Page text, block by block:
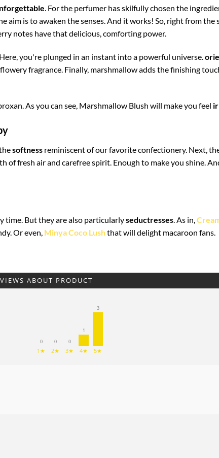
. For the perfumer has skilfully chosen the
aim is to awaken the senses. And it works! So, right from
notes have that delicious, comforting power.
you're plunged in an instant into a powerful universe.
fragrance. Finally, marshmallow adds the finishing
As you can see, Marshmallow Blush will make you feel
softness reminiscent of our favorite confectionery. Next,
of fresh air and carefree spirit. Enough to make you shine.
time. But they are also particularlyseductresses. As in,
Or even, Minya Coco Lushthat will delight macaroon fans.
ABOUT PRODUCT
0
1★
0
2★
0
3★
1
4★
3
5★